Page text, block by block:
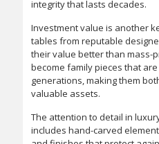
integrity that lasts decades.
Investment value is another
tables from reputable
their value better than mass-
become family pieces that
generations, making them
valuable assets.
The attention to detail in
includes hand-carved